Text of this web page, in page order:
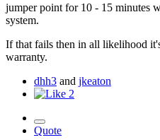
jumper point for 10 - 15 minutes
system.
If that fails then in all likelihood
warranty.
dhh3 and jkeaton
2
Quote